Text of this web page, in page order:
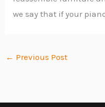
we say that if your piano
← Previous Post